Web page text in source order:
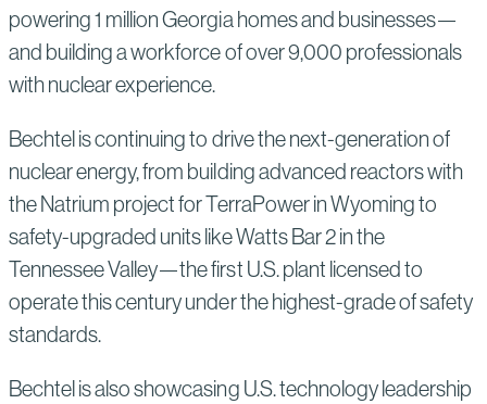
powering 1 million Georgia homes and businesses—
and building a workforce of over 9,000 professionals
with nuclear experience.
Bechtel is continuing to drive the next-generation of
nuclear energy, from building advanced reactors with
the Natrium project for TerraPower in Wyoming to
safety-upgraded units like Watts Bar 2 in the
Tennessee Valley—the first U.S. plant licensed to
operate this century under the highest-grade of safety
standards.
Bechtel is also showcasing U.S. technology leadership